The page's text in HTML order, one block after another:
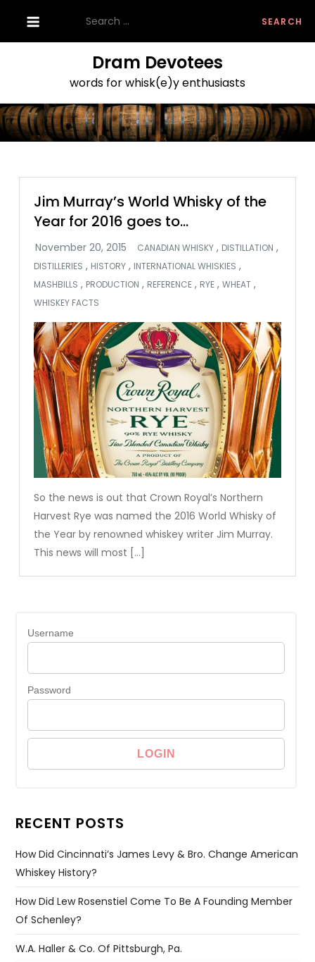
content
for:
Dram Devotees
words for whisk(e)y enthusiasts
Jim Murray’s World Whisky of the
Year for 2016 goes to…
CANADIAN WHISKY , DISTILLATION ,
DISTILLERIES , HISTORY , INTERNATIONAL WHISKIES ,
MASHBILLS , PRODUCTION , REFERENCE , RYE ,WHEAT ,
WHISKEY FACTS
So the news is out that Crown Royal’s Northern
Harvest Rye was named the 2016 World Whisky of
the Year by renowned whiskey writer Jim Murray.
This news will most […]
Username
Password
RECENT POSTS
How Did Cincinnati’s James Levy & Bro. Change American
Whiskey History?
How Did Lew Rosenstiel Come To Be A Founding Member
Of Schenley?
W.A. Haller & Co. Of Pittsburgh, Pa.